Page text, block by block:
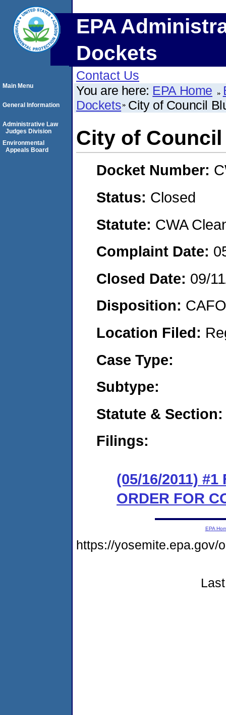
EPA
Dockets
Contact Us
You are here: EPA Home
Dockets City of Council
City of
Docket Number:
Status: Closed
Statute: CWA
Complaint Date:
Closed Date: 09/
Disposition:
Location Filed:
Case Type:
Subtype:
Statute & Section:
Filings:
(05/16/2011) #1
ORDER FOR
Main Menu
General Information
Administrative Law
Judges Division
Environmental
Appeals Board
EPA
https://yosemite.epa.gov/